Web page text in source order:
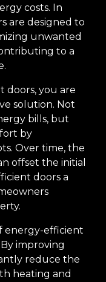
costs. In
are designed to
unwanted
to a
doors, you are
solution. Not
bills, but
by
Over time, the
offset the initial
doors a
energy-efficient
improving
reduce the
heating and